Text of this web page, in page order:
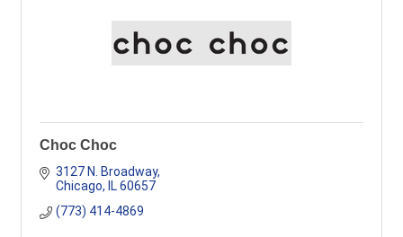
Choc Choc
3127 N. Broadway
Chicago
IL 60657
(773) 414-4869